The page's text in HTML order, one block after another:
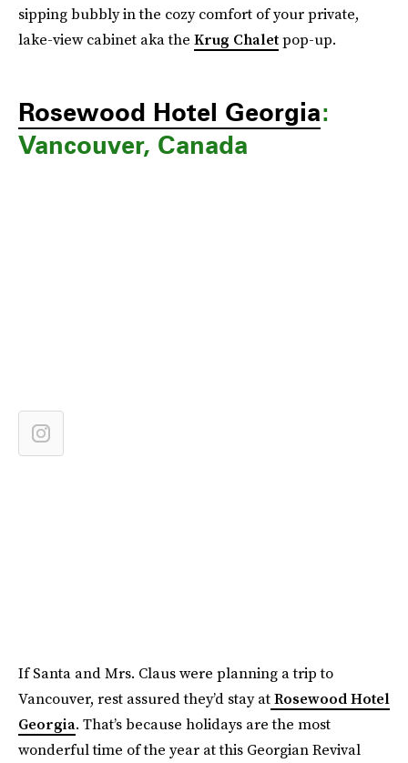
sipping bubbly in the cozy comfort of your private,
lake-view cabinet aka the Krug Chaletpop-up.
Rosewood Hotel Georgia:
Vancouver, Canada
If Santa and Mrs. Claus were planning a trip to
Vancouver, rest assured they’d stay atRosewood Hotel
Georgia. That’s because holidays are the most
wonderful time of the year at this Georgian Revival